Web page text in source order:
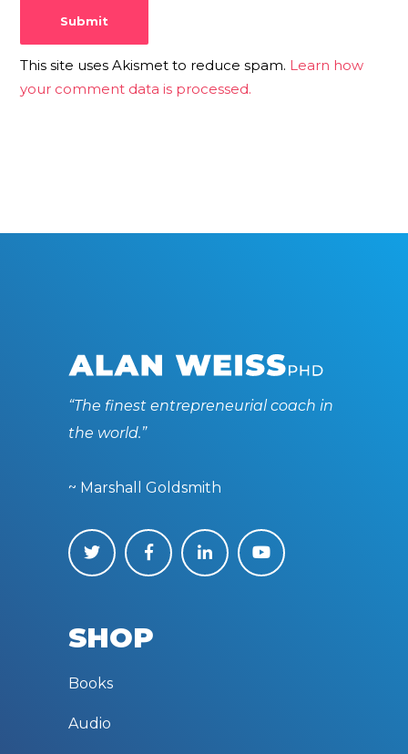
This site uses Akismet to reduce spam. Learn how
your comment data is processed.
“The finest entrepreneurial coach in
the world.”
~ Marshall Goldsmith
SHOP
Books
Audio